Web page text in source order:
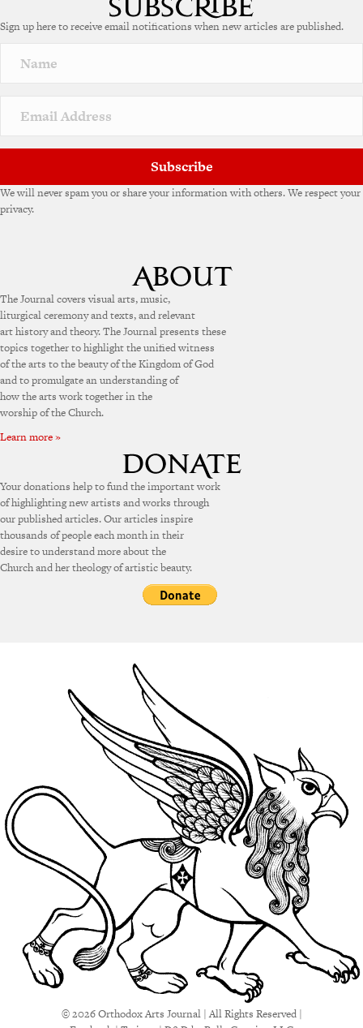
Sign up here to receive email notifications when new articles are published.
Subscribe
We will never spam you or share your information with others. We respect your
privacy.
The Journal covers visual arts, music,
liturgical ceremony and texts, and relevant
art history and theory. The Journal presents these
topics together to highlight the unified witness
of the arts to the beauty of the Kingdom of God
and to promulgate an understanding of
how the arts work together in the
worship of the Church.
Learn more »
Your donations help to fund the important work
of highlighting new artists and works through
our published articles. Our articles inspire
thousands of people each month in their
desire to understand more about the
Church and her theology of artistic beauty.
© 2026 Orthodox Arts Journal | All Rights Reserved |